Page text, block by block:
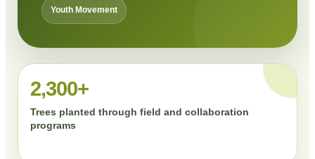
Youth Movement
2,300+
Trees planted through field and collaboration
programs